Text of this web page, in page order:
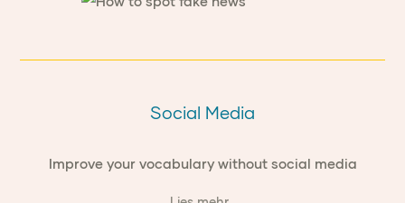
Social Media
Improve your vocabulary without social media